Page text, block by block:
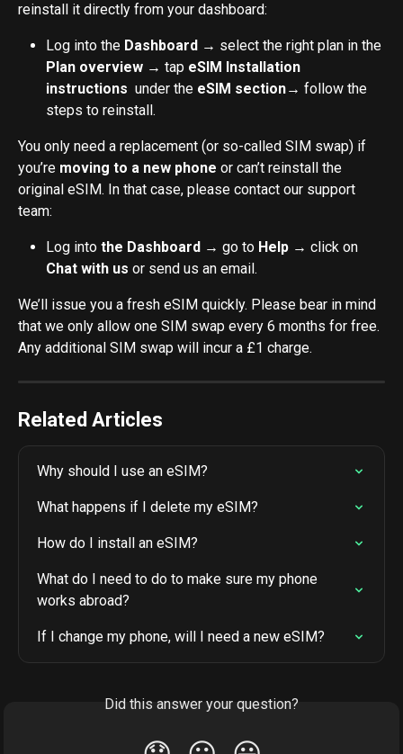
reinstall it directly from your dashboard:
Log into the Dashboard → select the right plan in the
Plan overview → tap eSIM Installation
instructions
  under the
eSIM section→ follow the
steps to reinstall.
You only need a replacement (or so-called SIM swap) if
you’re moving to a new phone or can’t reinstall the
original eSIM. In that case, please contact our support
team:
Log into the Dashboard → go to Help → click on
Chat with us or send us an email.
We’ll issue you a fresh eSIM quickly. Please bear in mind
that we only allow one SIM swap every 6 months for free.
Any additional SIM swap will incur a £1 charge.
Related Articles
Why should I use an eSIM?
What happens if I delete my eSIM?
How do I install an eSIM?
What do I need to do to make sure my phone
works abroad?
If I change my phone, will I need a new eSIM?
Did this answer your question?